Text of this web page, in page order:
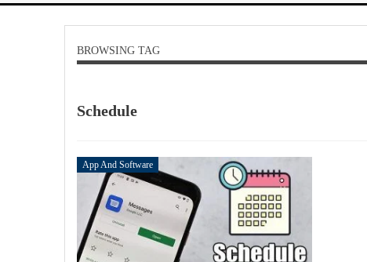
BROWSING TAG
Schedule
App And Software